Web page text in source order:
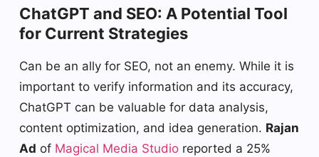
ChatGPT and SEO: A Potential Tool
for Current Strategies
Can be an ally for SEO, not an enemy. While it is
important to verify information and its accuracy,
ChatGPT can be valuable for data analysis,
content optimization, and idea generation. Rajan
Ad of Magical Media Studio reported a 25%